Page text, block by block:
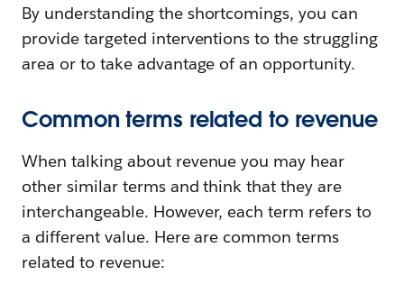
By understanding the shortcomings, you can
provide targeted interventions to the struggling
area or to take advantage of an opportunity.
Common terms related to revenue
When talking about revenue you may hear
other similar terms and think that they are
interchangeable. However, each term refers to
a different value. Here are common terms
related to revenue: